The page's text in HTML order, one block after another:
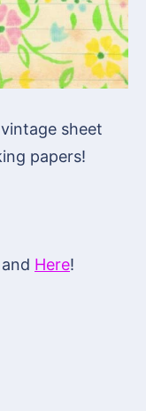
sheet
papers!
and Here!